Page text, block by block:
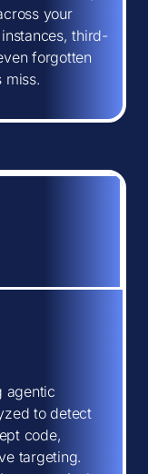
your
third-
forgotten
miss.
agentic
to detect
code,
targeting.